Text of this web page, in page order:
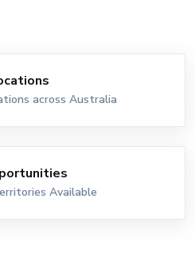
across Australia
Available